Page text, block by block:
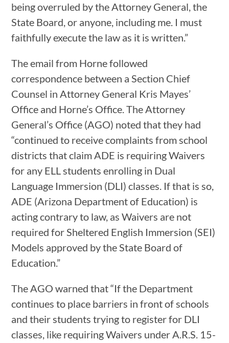
being overruled by the Attorney General, the
State Board, or anyone, including me. I must
faithfully execute the law as it is written.”
The email from Horne followed
correspondence between a Section Chief
Counsel in Attorney General Kris Mayes’
Office and Horne’s Office. The Attorney
General’s Office (AGO) noted that they had
“continued to receive complaints from school
districts that claim ADE is requiring Waivers
for any ELL students enrolling in Dual
Language Immersion (DLI) classes. If that is so,
ADE (Arizona Department of Education) is
acting contrary to law, as Waivers are not
required for Sheltered English Immersion (SEI)
Models approved by the State Board of
Education.”
The AGO warned that “If the Department
continues to place barriers in front of schools
and their students trying to register for DLI
classes, like requiring Waivers under A.R.S. 15-